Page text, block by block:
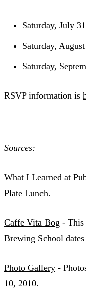
Saturday, July
Saturday,
Saturday,
RSVP information is
Sources:
What I Learned at
Plate Lunch.
Caffe Vita Bog - This
Brewing School
Photo Gallery -
10, 2010.